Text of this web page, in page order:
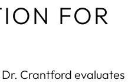
FOR
Crantford evaluates